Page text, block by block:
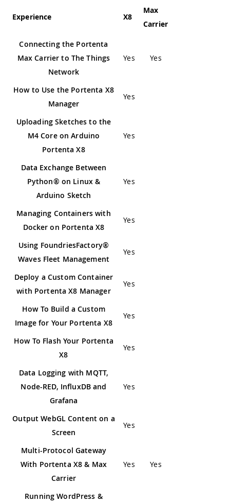
Experience X8
Max
Carrier
Connecting the Portenta
Max Carrier to The Things
Network
Yes Yes
How to Use the Portenta X8
Manager
Yes
Uploading Sketches to the
M4 Core on Arduino
Portenta X8
Yes
Data Exchange Between
Python® on Linux &
Arduino Sketch
Yes
Managing Containers with
Docker on Portenta X8
Yes
Using FoundriesFactory®
Waves Fleet Management
Yes
Deploy a Custom Container
with Portenta X8 Manager
Yes
How To Build a Custom
Image for Your Portenta X8
Yes
How To Flash Your Portenta
X8
Yes
Data Logging with MQTT,
Node-RED, InfluxDB and
Grafana
Yes
Output WebGL Content on a
Screen
Yes
Multi-Protocol Gateway
With Portenta X8 & Max
Carrier
Yes Yes
Running WordPress &